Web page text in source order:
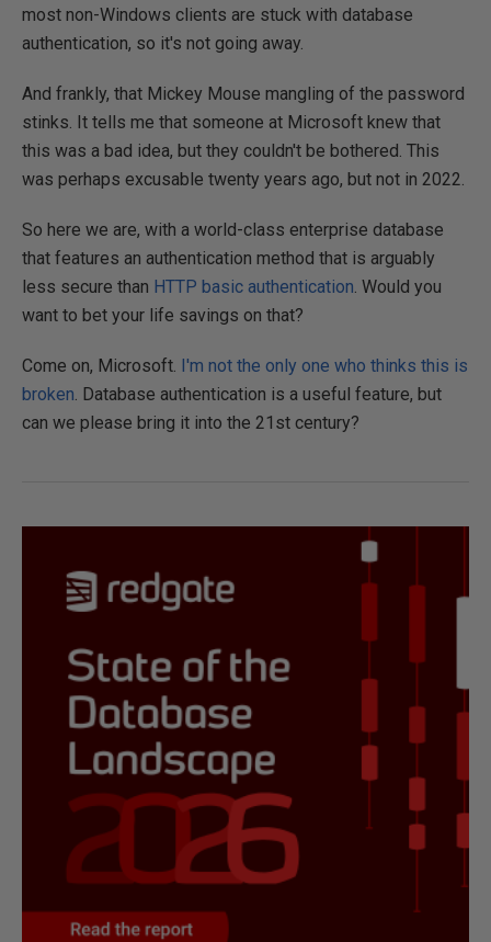
most non-Windows clients are stuck with database
authentication, so it's not going away.
And frankly, that Mickey Mouse mangling of the password
stinks. It tells me that someone at Microsoft knew that
this was a bad idea, but they couldn't be bothered. This
was perhaps excusable twenty years ago, but not in 2022.
So here we are, with a world-class enterprise database
that features an authentication method that is arguably
less secure than HTTP basic authentication. Would you
want to bet your life savings on that?
Come on, Microsoft. I'm not the only one who thinks this is
broken. Database authentication is a useful feature, but
can we please bring it into the 21st century?